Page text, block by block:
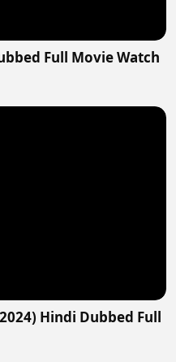
Full Movie Watch
Hindi Dubbed Full